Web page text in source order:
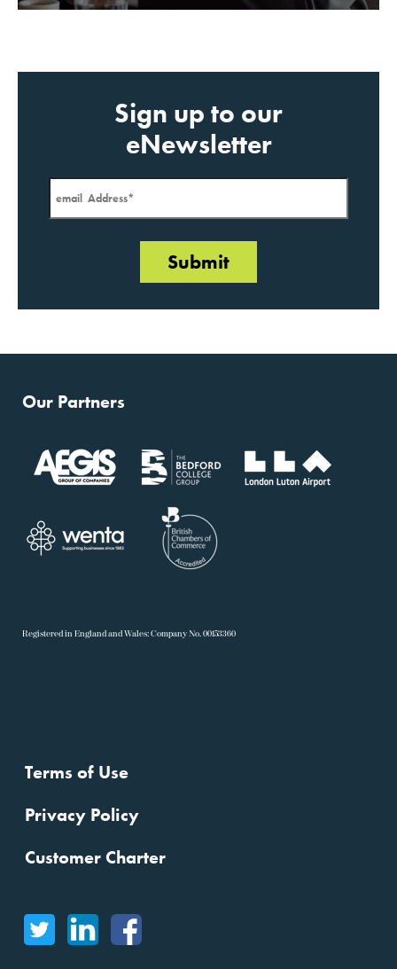
Sign up to our
eNewsletter
Our Partners
Registered in England and Wales: Company No. 00153360
Terms of Use
Privacy Policy
Customer Charter